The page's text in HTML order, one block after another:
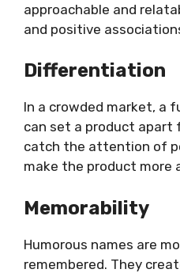
approachable and
and positive
Differentiation
In a crowded market, a
can set a product apart
catch the attention of
make the product more
Memorability
Humorous names are
remembered. They